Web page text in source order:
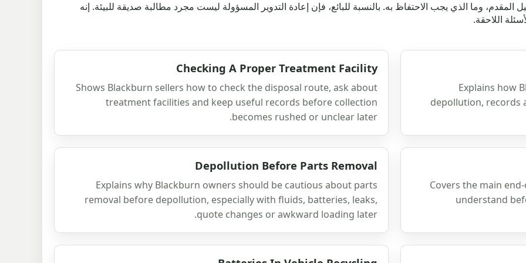
المقدم، وما الذي يجب الاحتفاظ به. بالنسبة للبائع، فإن إعادة التدوير المسؤولة ليست مجرد مطالبة صديقة للبيئة. إنه
اللاحقة.
Explains how
depollution, records
Checking A Proper Treatment Facility
Shows Blackburn sellers how to check the disposal route, ask about
treatment facilities and keep useful records before collection
becomes rushed or unclear later.
Covers the main
understand
Depollution Before Parts Removal
Explains why Blackburn owners should be cautious about parts
removal before depollution, especially with fluids, batteries, leaks,
quote changes or awkward loading later.